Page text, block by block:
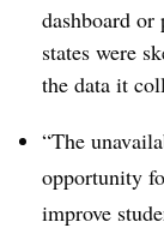
dashboard
states were
the data it
“The
opportunity
improve